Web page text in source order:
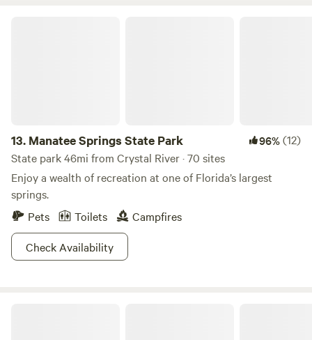
13. Manatee Springs State Park 96%(12)
State park 46mi from Crystal River · 70 sites
Enjoy a wealth of recreation at one of Florida’s largest
springs.
Pets
Toilets
Campfires
Check Availability